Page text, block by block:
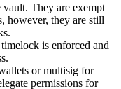
vault. They are exempt
however, they are still
is enforced and
or multisig for
permissions for